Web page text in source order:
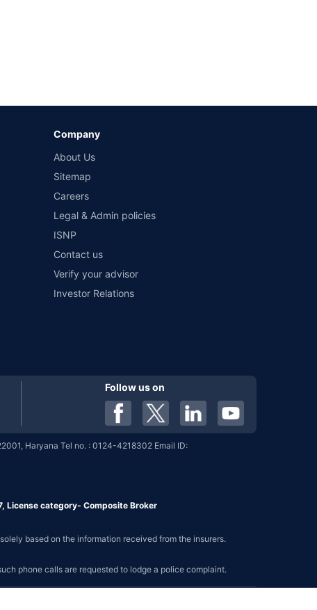
Company
About Us
Sitemap
Careers
Legal & Admin policies
ISNP
Contact us
Verify your advisor
Investor Relations
Follow us on
Haryana Tel no. : 0124-4218302 Email ID:
License category- Composite Broker
based on the information received from the insurers.
phone calls are requested to lodge a police complaint.